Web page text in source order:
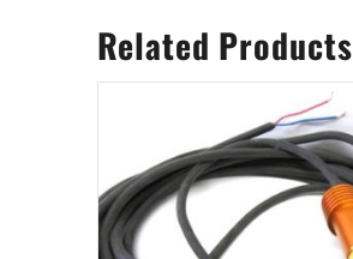
Related Products